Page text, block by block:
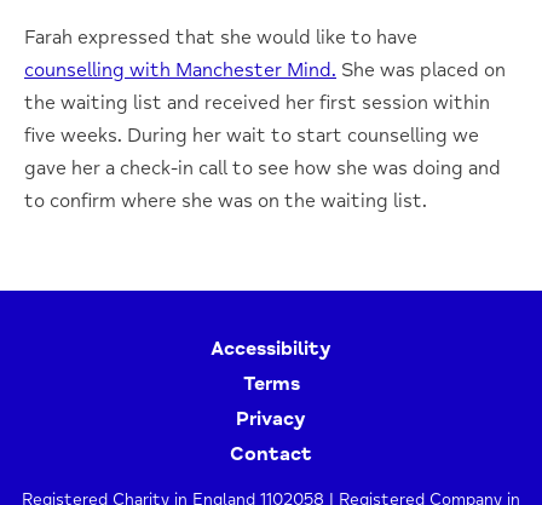
Farah expressed that she would like to have
counselling with Manchester Mind. She was placed on
the waiting list and received her first session within
five weeks. During her wait to start counselling we
gave her a check-in call to see how she was doing and
to confirm where she was on the waiting list.
Accessibility
Terms
Privacy
Contact
Registered Charity in England 1102058 | Registered Company in